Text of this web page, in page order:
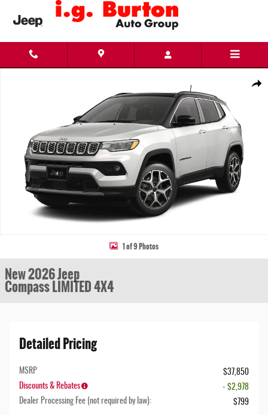
Skip to main content
Share
1 of 9 Photos
New 2026 Jeep
Compass LIMITED 4X4
Detailed Pricing
MSRP
$37,850
Discounts & Rebates
- $2,978
Dealer Processing Fee (not required by law):
$799